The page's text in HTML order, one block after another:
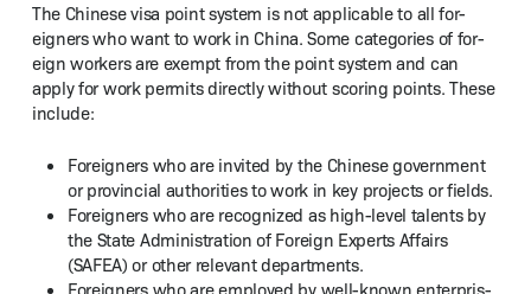
The Chi­nese visa point sys­tem is not applic­a­ble to all for­
eign­ers who want to work in Chi­na. Some cat­e­gories of for­
eign work­ers are exempt from the point sys­tem and can
apply for work per­mits direct­ly with­out scor­ing points. These
include:
For­eign­ers who are invit­ed by the Chi­nese gov­ern­ment
or provin­cial author­i­ties to work in key projects or fields.
For­eign­ers who are rec­og­nized as high-lev­el tal­ents by
the State Admin­is­tra­tion of For­eign Experts Affairs
(SAFEA) or oth­er rel­e­vant departments.
For­eign­ers who are employed by well-known enter­pris­